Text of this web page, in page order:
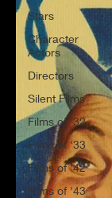
Stars
Character
Actors
Directors
Silent Films
Films of '32
Films of '33
Films of '42
Films of '43